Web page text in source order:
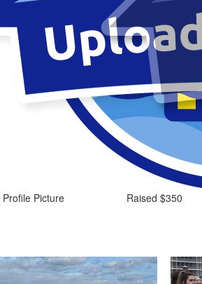
Picture Raised $350